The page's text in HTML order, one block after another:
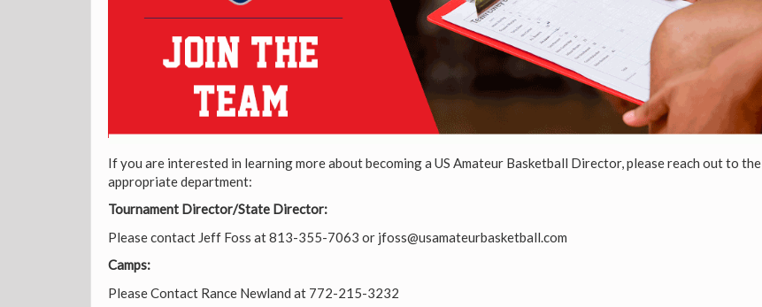
If you are interested in learning more about becoming a US Amateur Basketball Director, please reach out to the
appropriate department:
Tournament Director/State Director:
Please contact Jeff Foss at 813-355-7063 or jfoss@usamateurbasketball.com
Camps:
Please Contact Rance Newland at 772-215-3232